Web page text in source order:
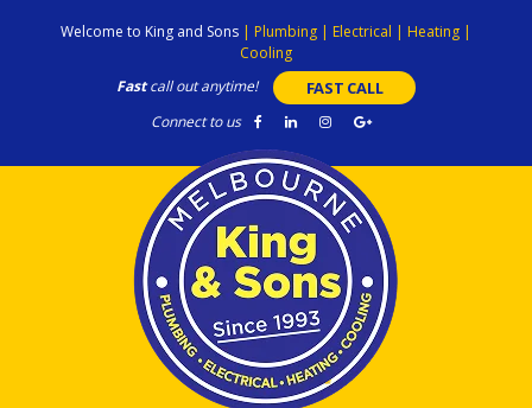
Welcome to King and Sons | Plumbing | Electrical | Heating |
Cooling
Fastcall out anytime! FAST CALL
Connect to us